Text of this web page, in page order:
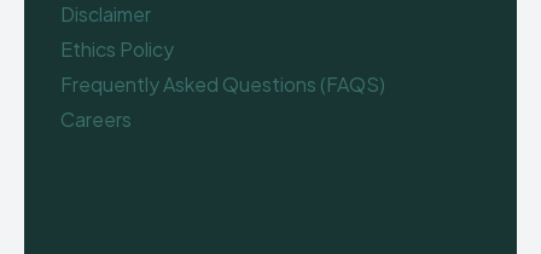
Disclaimer
Ethics Policy
Frequently Asked Questions (FAQS)
Careers